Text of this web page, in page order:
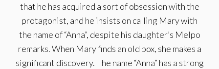
that he has acquired a sort of obsession with the
protagonist, and he insists on calling Mary with
the name of “Anna”, despite his daughter’s Melpo
remarks. When Mary finds an old box, she makes a
significant discovery. The name “Anna” has a strong